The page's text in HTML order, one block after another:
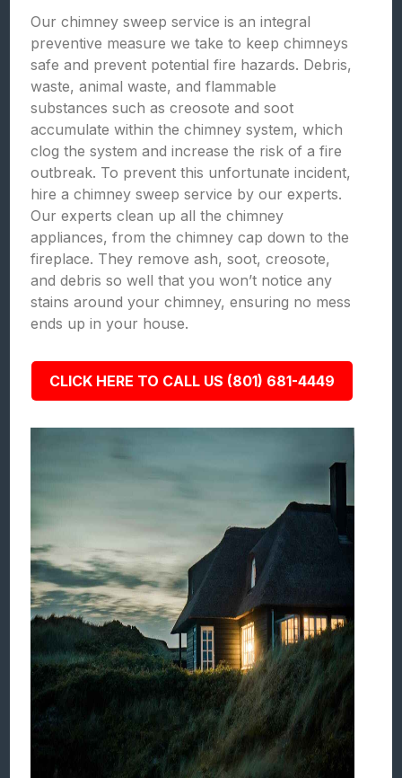
Our chimney sweep service is an integral
preventive measure we take to keep chimneys
safe and prevent potential fire hazards. Debris,
waste, animal waste, and flammable
substances such as creosote and soot
accumulate within the chimney system, which
clog the system and increase the risk of a fire
outbreak. To prevent this unfortunate incident,
hire a chimney sweep service by our experts.
Our experts clean up all the chimney
appliances, from the chimney cap down to the
fireplace. They remove ash, soot, creosote,
and debris so well that you won’t notice any
stains around your chimney, ensuring no mess
ends up in your house.
CLICK HERE TO CALL US (801) 681-4449